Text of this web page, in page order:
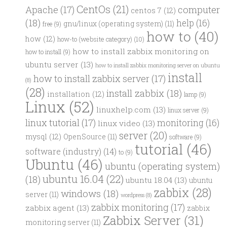
Apache (17) CentOs (21) centos 7 (12) computer
(18) free (9) gnu/linux (operating system) (11) help (16)
how (12) how-to (website category) (10) how to (40)
how to install (9) how to install zabbix monitoring on
ubuntu server (13) how to install zabbix monitoring server on ubuntu
(8) how to install zabbix server (17) install
(28) installation (12) install zabbix (18) lamp (9)
Linux (52) linuxhelp.com (13) linux server (9)
linux tutorial (17) linux video (13) monitoring (16)
mysql (12) OpenSource (11) server (20) software (9)
software (industry) (14) to (9) tutorial (46)
Ubuntu (46) ubuntu (operating system)
(18) ubuntu 16.04 (22) ubuntu 18.04 (13) ubuntu
server (11) windows (18) wordpress (8) zabbix (28)
zabbix agent (13) zabbix monitoring (17) zabbix
monitoring server (11) Zabbix Server (31)